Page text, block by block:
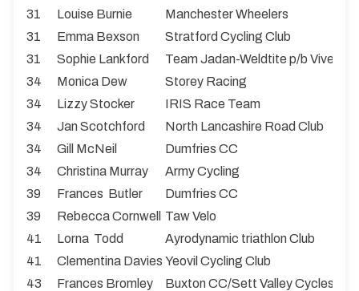
31
Louise Burnie
Manchester Wheelers
31
Emma Bexson
Stratford Cycling Club
31
Sophie Lankford
Team Jadan-Weldtite p/b Vive Le
34
Monica Dew
Storey Racing
34
Lizzy Stocker
IRIS Race Team
34
Jan Scotchford
North Lancashire Road Club
34
Gill McNeil
Dumfries CC
34
Christina Murray
Army Cycling
39
Frances Butler
Dumfries CC
39
Rebecca Cornwell
Taw Velo
41
Lorna Todd
Ayrodynamic triathlon Club
41
Clementina Davies Yeovil Cycling Club
43
Frances Bromley Buxton CC/Sett Valley Cycles